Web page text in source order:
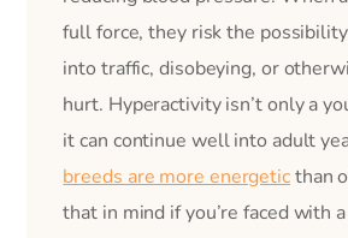
full force, they risk the
into traffic, disobeying, or
hurt. Hyperactivity isn’t only a
it can continue well into adult
breeds are more energeticthan
that in mind if you’re faced with